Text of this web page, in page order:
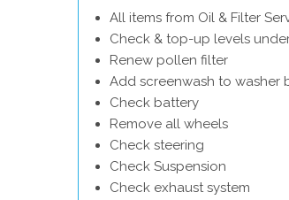
All items from Oil & Filter
Check & top-up levels
Renew pollen filter
Add screenwash to washer
Check battery
Remove all wheels
Check steering
Check Suspension
Check exhaust system